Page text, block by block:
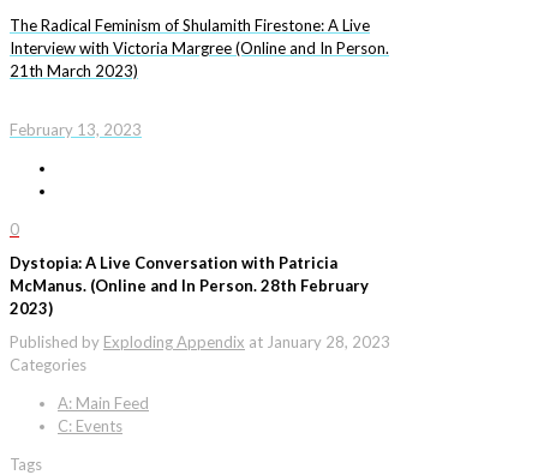
The Radical Feminism of Shulamith Firestone: A Live
Interview with Victoria Margree (Online and In Person.
21th March 2023)
February 13, 2023
0
Dystopia: A Live Conversation with Patricia
McManus. (Online and In Person. 28th February
2023)
Published by Exploding Appendix at January 28, 2023
Categories
A: Main Feed
C: Events
Tags